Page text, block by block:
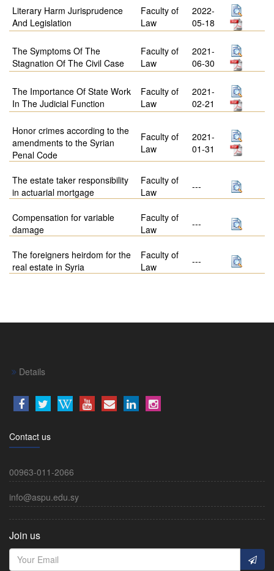
Literary Harm Jurisprudence
And Legislation
Faculty of
Law
2022-
05-18
The Symptoms Of The
Stagnation Of The Civil Case
Faculty of
Law
2021-
06-30
The Importance Of State Work
In The Judicial Function
Faculty of
Law
2021-
02-21
Honor crimes according to the
amendments to the Syrian
Penal Code
Faculty of
Law
2021-
01-31
The estate taker responsibility
in actuarial mortgage
Faculty of
Law
---
Compensation for variable
damage
Faculty of
Law
---
The foreigners heirdom for the
real estate in Syria
Faculty of
Law
---
Details
Contact us
00963-011-2066
info@aspu.edu.sy
Join us